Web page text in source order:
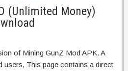
(Unlimited Money)
of Mining GunZ Mod APK. A
users, This page contains a direct